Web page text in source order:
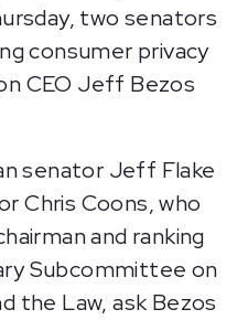
two senators
consumer privacy
CEO Jeff Bezos
senator Jeff Flake
Chris Coons, who
and ranking
Subcommittee on
the Law, ask Bezos